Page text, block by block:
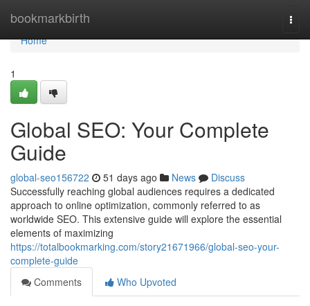
bookmarkbirth
Home
Home
1
Global SEO: Your Complete
Guide
global-seo156722 51 days ago News
Discuss
Successfully reaching global audiences requires a dedicated
approach to online optimization, commonly referred to as
worldwide SEO. This extensive guide will explore the essential
elements of maximizing
https://totalbookmarking.com/story21671966/global-seo-your-
complete-guide
Comments
Who Upvoted